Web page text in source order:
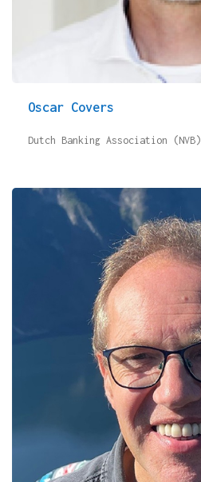
Oscar Covers
Dutch Banking Association (NVB)